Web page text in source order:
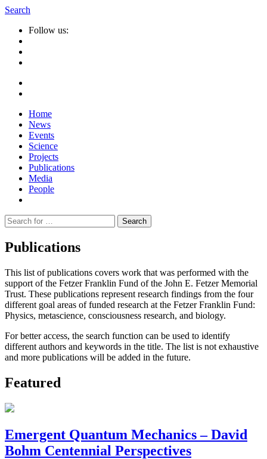
Search
Follow us:
Home
News
Events
Science
Projects
Publications
Media
People
Suche
nach:
Publications
This list of publications covers work that was performed with the
support of the Fetzer Franklin Fund of the John E. Fetzer Memorial
Trust. These publications represent research findings from the four
different goal areas of funded research at the Fetzer Franklin Fund:
Physics, metascience, consciousness research, and biology.
For better access, the search function can be used to identify
different authors and keywords in the title. The list is not exhaustive
and more publications will be added in the future.
Featured
Emergent Quantum Mechanics – David
Bohm Centennial Perspectives